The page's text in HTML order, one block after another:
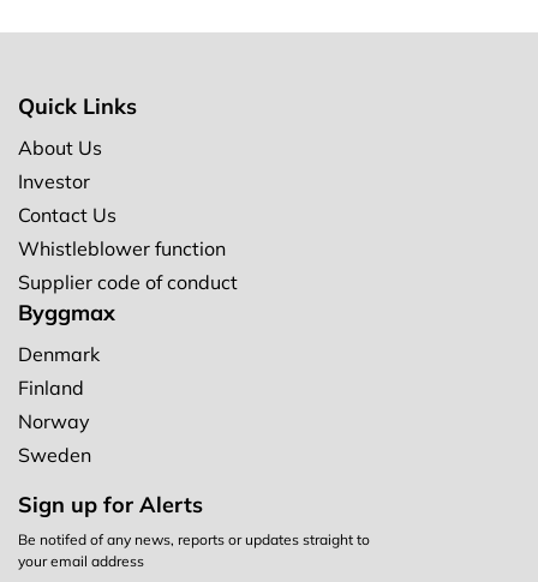
Quick Links
About Us
Investor
Contact Us
Whistleblower function
Supplier code of conduct
Byggmax
Denmark
Finland
Norway
Sweden
Sign up for Alerts
Be notifed of any news, reports or updates straight to
your email address